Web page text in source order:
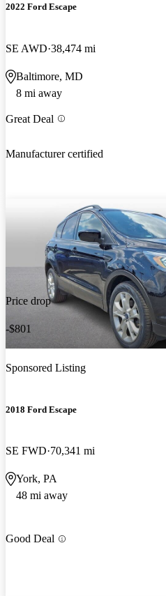
2022 Ford Escape
SE AWD 38,474 mi
Baltimore, MD
8 mi away
Great Deal
Manufacturer certified
Price drop
-$801
Sponsored Listing
2018 Ford Escape
SE FWD 70,341 mi
York, PA
48 mi away
Good Deal